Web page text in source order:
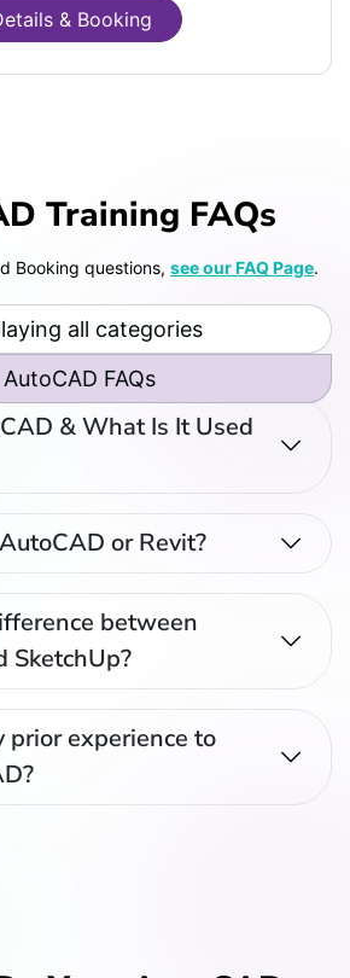
& Booking
Training FAQs
Booking questions, see our FAQ Page.
AutoCAD FAQs
all categories
& What Is It Used
or Revit?
between
SketchUp?
prior experience to